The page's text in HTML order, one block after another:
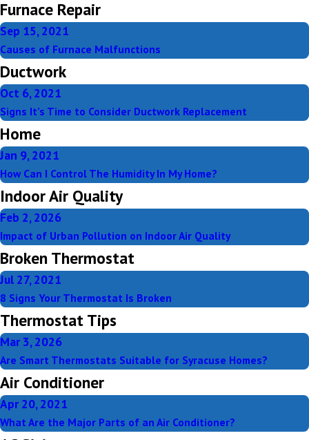
Furnace Repair
Sep 15, 2021
Causes of Furnace Malfunctions
Ductwork
Oct 6, 2021
Signs It’s Time to Consider Ductwork Replacement
Home
Jan 9, 2021
How Can I Control The Humidity In My Home?
Indoor Air Quality
Feb 2, 2026
Impact of Urban Pollution on Indoor Air Quality
Broken Thermostat
Jul 27, 2021
8 Signs Your Thermostat Is Broken
Thermostat Tips
Mar 3, 2026
Are Smart Thermostats Suitable for Syracuse Homes?
Air Conditioner
Apr 20, 2021
What Are the Major Parts of an Air Conditioner?